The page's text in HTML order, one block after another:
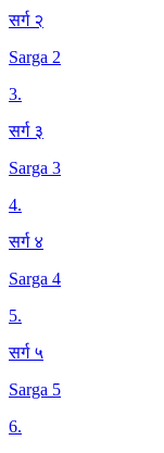
सर्ग २
Sarga 2
3.
सर्ग ३
Sarga 3
4.
सर्ग ४
Sarga 4
5.
सर्ग ५
Sarga 5
6.